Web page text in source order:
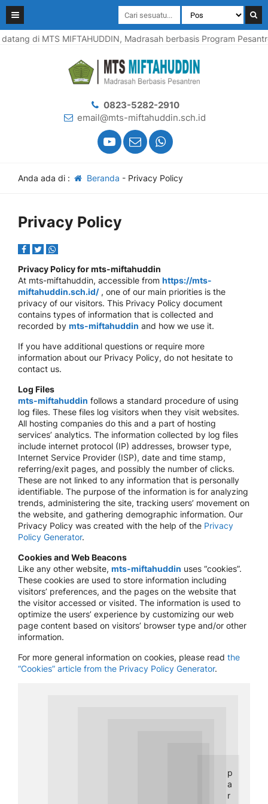
di MTS MIFTAHUDDIN, Madrasah berbasis Program
0823-5282-2910
email@mts-miftahuddin.sch.id
Anda ada di : Beranda - Privacy Policy
Privacy Policy
Privacy Policy for mts-miftahuddin
At mts-miftahuddin, accessible from https://mts-
miftahuddin.sch.id/, one of our main priorities is the
privacy of our visitors. This Privacy Policy document
contains types of information that is collected and
recorded by mts-miftahuddin and how we use it.
If you have additional questions or require more
information about our Privacy Policy, do not hesitate to
contact us.
Log Files
mts-miftahuddin follows a standard procedure of using
log files. These files log visitors when they visit websites.
All hosting companies do this and a part of hosting
services’ analytics. The information collected by log files
include internet protocol (IP) addresses, browser type,
Internet Service Provider (ISP), date and time stamp,
referring/exit pages, and possibly the number of clicks.
These are not linked to any information that is personally
identifiable. The purpose of the information is for analyzing
trends, administering the site, tracking users’ movement on
the website, and gathering demographic information. Our
Privacy Policy was created with the help of the Privacy
Policy Generator.
Cookies and Web Beacons
Like any other website, mts-miftahuddin uses “cookies”.
These cookies are used to store information including
visitors’ preferences, and the pages on the website that
the visitor accessed or visited. The information is used to
optimize the users’ experience by customizing our web
page content based on visitors’ browser type and/or other
information.
For more general information on cookies, please read the
“Cookies” article from the Privacy Policy Generator.
p
a
r